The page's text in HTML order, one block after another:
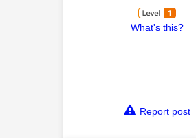
What's this?
Report post